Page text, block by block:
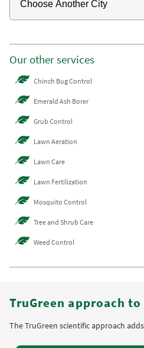
Our other services
Chinch Bug Control
Emerald Ash Borer
Grub Control
Lawn Aeration
Lawn Care
Lawn Fertilization
Mosquito Control
Tree and Shrub Care
Weed Control
TruGreen approach
The TruGreen scientific approach